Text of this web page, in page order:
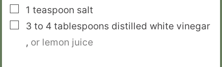
▢
1 teaspoon salt
▢
3 to 4 tablespoons distilled white vinegar
, or lemon juice